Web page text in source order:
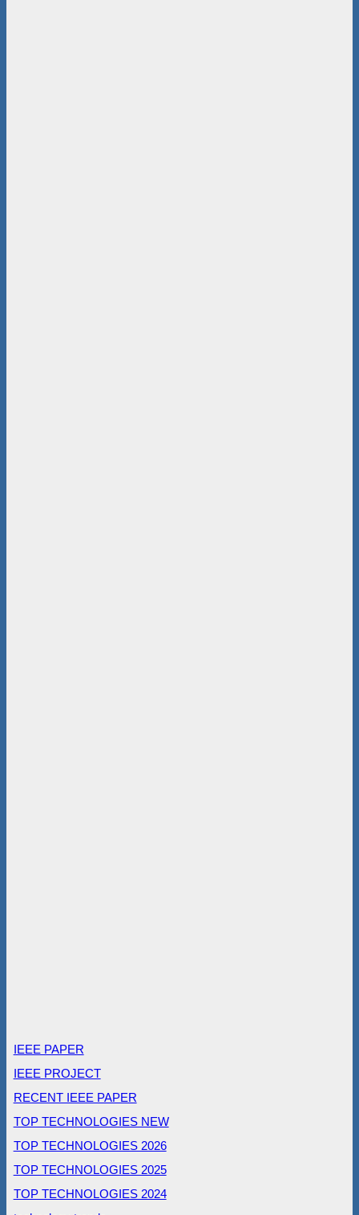
IEEE PAPER
IEEE PROJECT
RECENT IEEE PAPER
TOP TECHNOLOGIES NEW
TOP TECHNOLOGIES 2026
TOP TECHNOLOGIES 2025
TOP TECHNOLOGIES 2024